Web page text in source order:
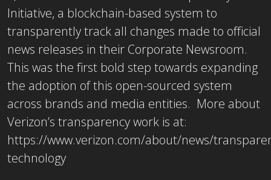
Initiative, a blockchain-based system to
transparently track all changes made to official
news releases in their Corporate Newsroom.
This was the first bold step towards expanding
the adoption of this open-sourced system
across brands and media entities. More about
Verizon’s transparency work is at:
https://www.verizon.com/about/news/
technology